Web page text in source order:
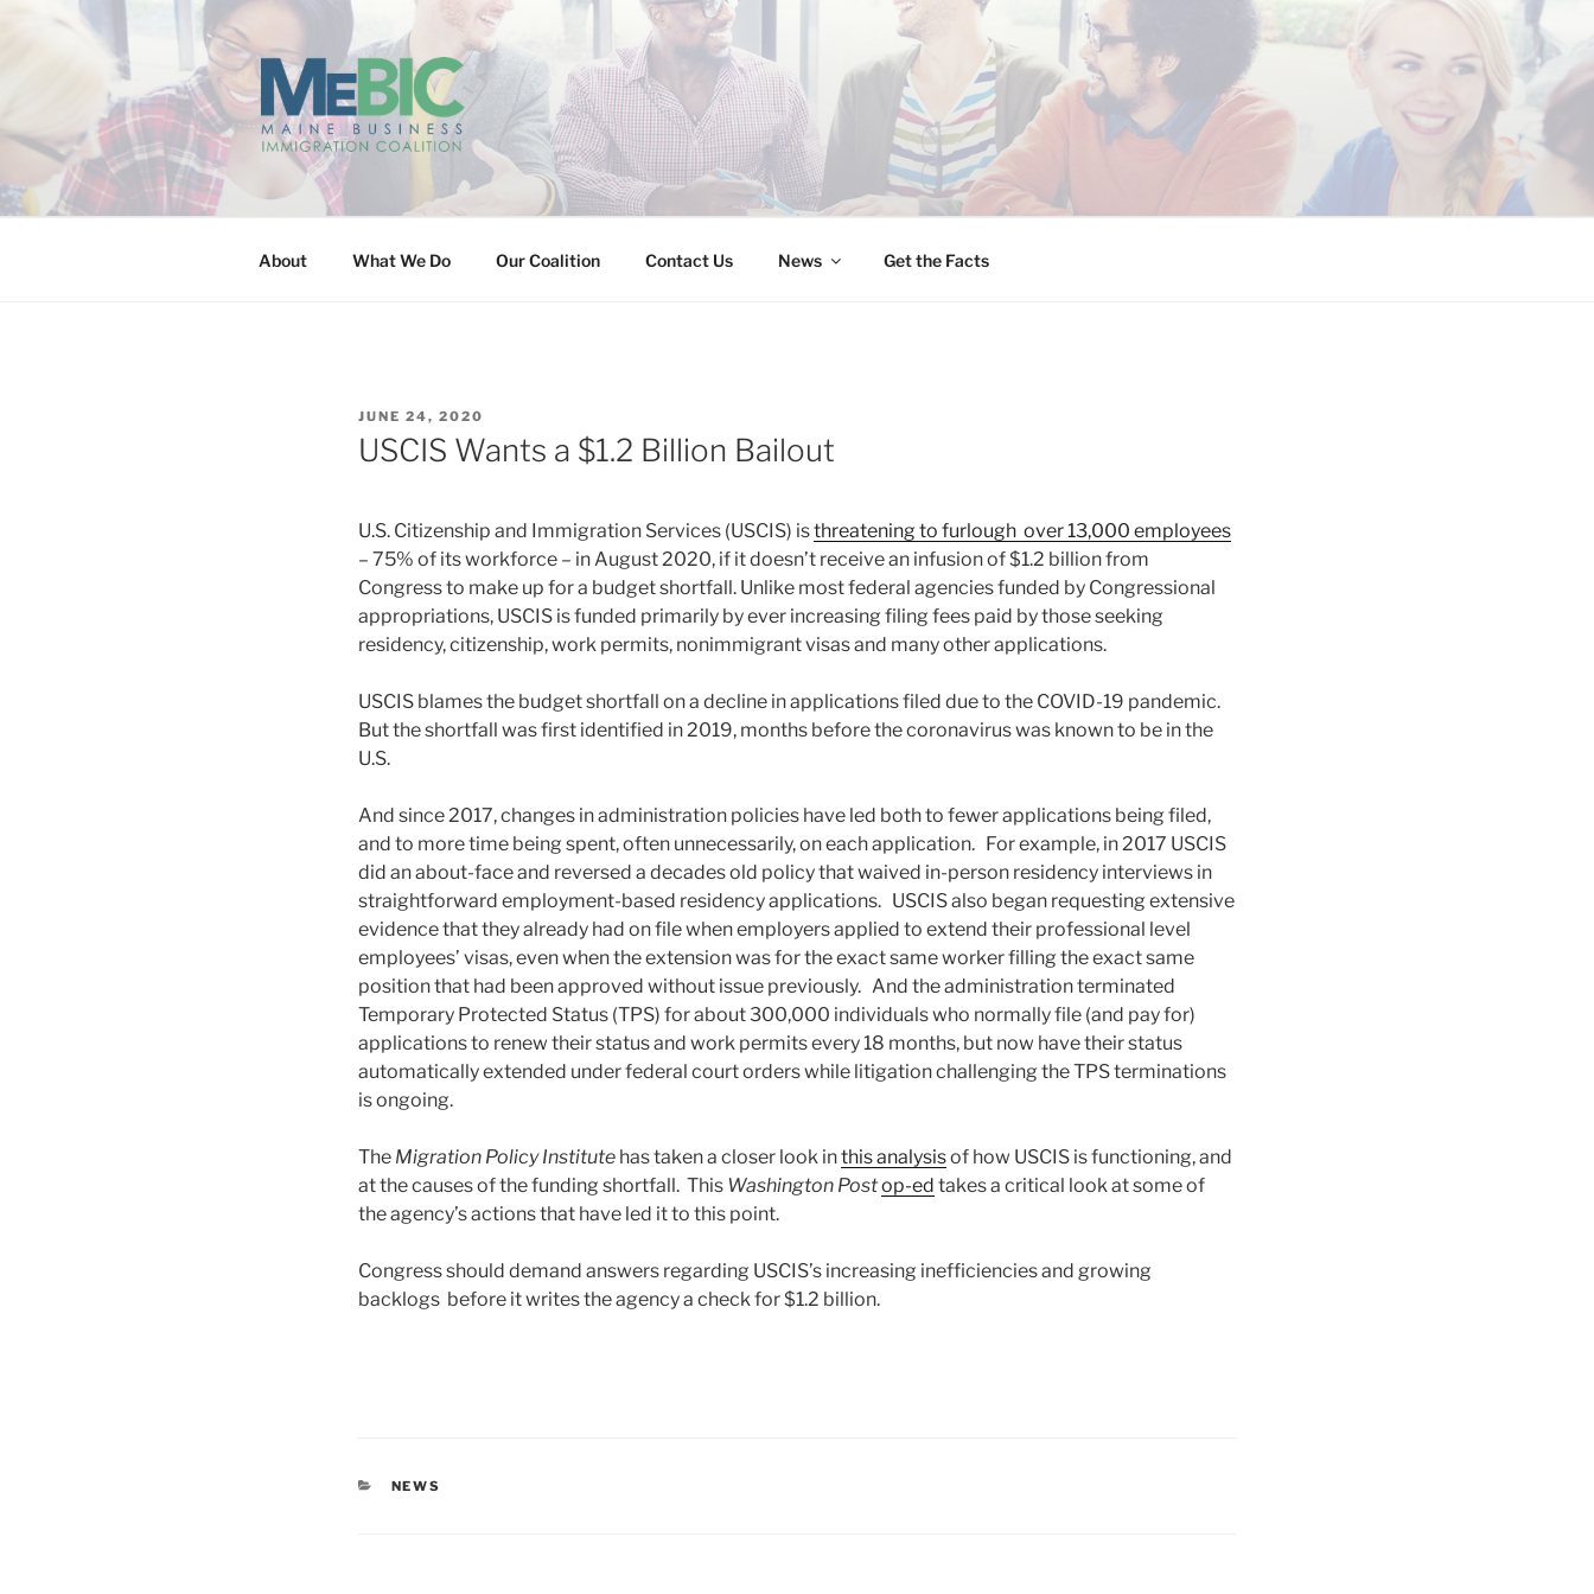
MAINE BUSINESS IMMIGRATION COALITION
About What We Do Our Coalition Contact Us News Get the Facts
POSTED
ON
JUNE 24, 2020
USCIS Wants a $1.2 Billion Bailout
U.S. Citizenship and Immigration Services (USCIS) isthreatening to furlough over 13,000 employees
– 75% of its workforce – in August 2020, if it doesn’t receive an infusion of $1.2 billion from
Congress to make up for a budget shortfall. Unlike most federal agencies funded by Congressional
appropriations, USCIS is funded primarily by ever increasing filing fees paid by those seeking
residency, citizenship, work permits, nonimmigrant visas and many other applications.
USCIS blames the budget shortfall on a decline in applications filed due to the COVID-19 pandemic.
But the shortfall was first identified in 2019, months before the coronavirus was known to be in the
U.S.
And since 2017, changes in administration policies have led both to fewer applications being filed,
and to more time being spent, often unnecessarily, on each application. For example, in 2017 USCIS
did an about-face and reversed a decades old policy that waived in-person residency interviews in
straightforward employment-based residency applications. USCIS also began requesting extensive
evidence that they already had on file when employers applied to extend their professional level
employees’ visas, even when the extension was for the exact same worker filling the exact same
position that had been approved without issue previously. And the administration terminated
Temporary Protected Status (TPS) for about 300,000 individuals who normally file (and pay for)
applications to renew their status and work permits every 18 months, but now have their status
automatically extended under federal court orders while litigation challenging the TPS terminations
is ongoing.
The Migration Policy Institute has taken a closer look inthis analysisof how USCIS is functioning, and
at the causes of the funding shortfall. This Washington Postop-ed takes a critical look at some of
the agency’s actions that have led it to this point.
Congress should demand answers regarding USCIS’s increasing inefficiencies and growing
backlogs before it writes the agency a check for $1.2 billion.
CATEGORIES
NEWS